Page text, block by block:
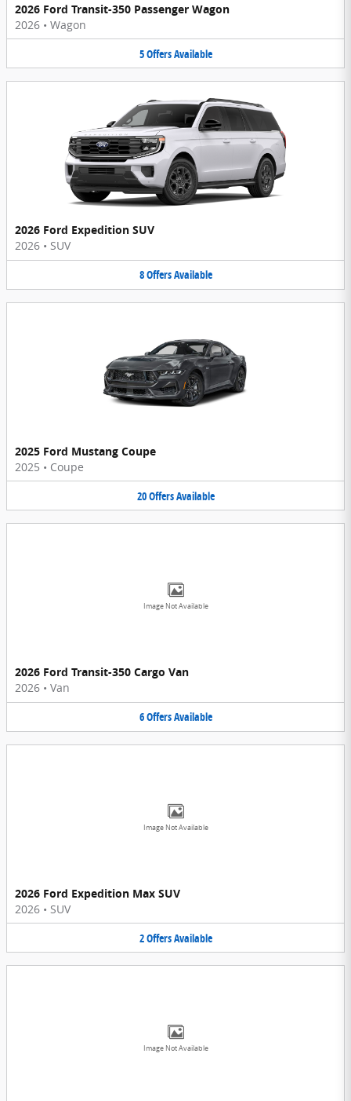
2026 Ford Transit-350 Passenger Wagon
2026 • Wagon
5OffersAvailable
2026 Ford Expedition SUV
2026 • SUV
8OffersAvailable
2025 Ford Mustang Coupe
2025 • Coupe
20OffersAvailable
Image Not Available
2026 Ford Transit-350 Cargo Van
2026 • Van
6OffersAvailable
Image Not Available
2026 Ford Expedition Max SUV
2026 • SUV
2OffersAvailable
Image Not Available